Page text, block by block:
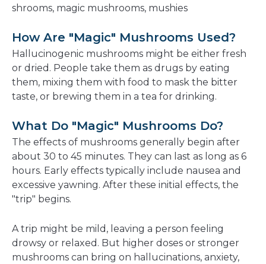
shrooms, magic mushrooms, mushies
How Are "Magic" Mushrooms Used?
Hallucinogenic mushrooms might be either fresh
or dried. People take them as drugs by eating
them, mixing them with food to mask the bitter
taste, or brewing them in a tea for drinking.
What Do "Magic" Mushrooms Do?
The effects of mushrooms generally begin after
about 30 to 45 minutes. They can last as long as 6
hours. Early effects typically include nausea and
excessive yawning. After these initial effects, the
"trip" begins.
A trip might be mild, leaving a person feeling
drowsy or relaxed. But higher doses or stronger
mushrooms can bring on hallucinations, anxiety,